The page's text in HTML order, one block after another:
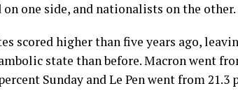
one side, and nationalists on the other.
scored higher than five years ago,
state than before. Macron went
Sunday and Le Pen went from 21.3